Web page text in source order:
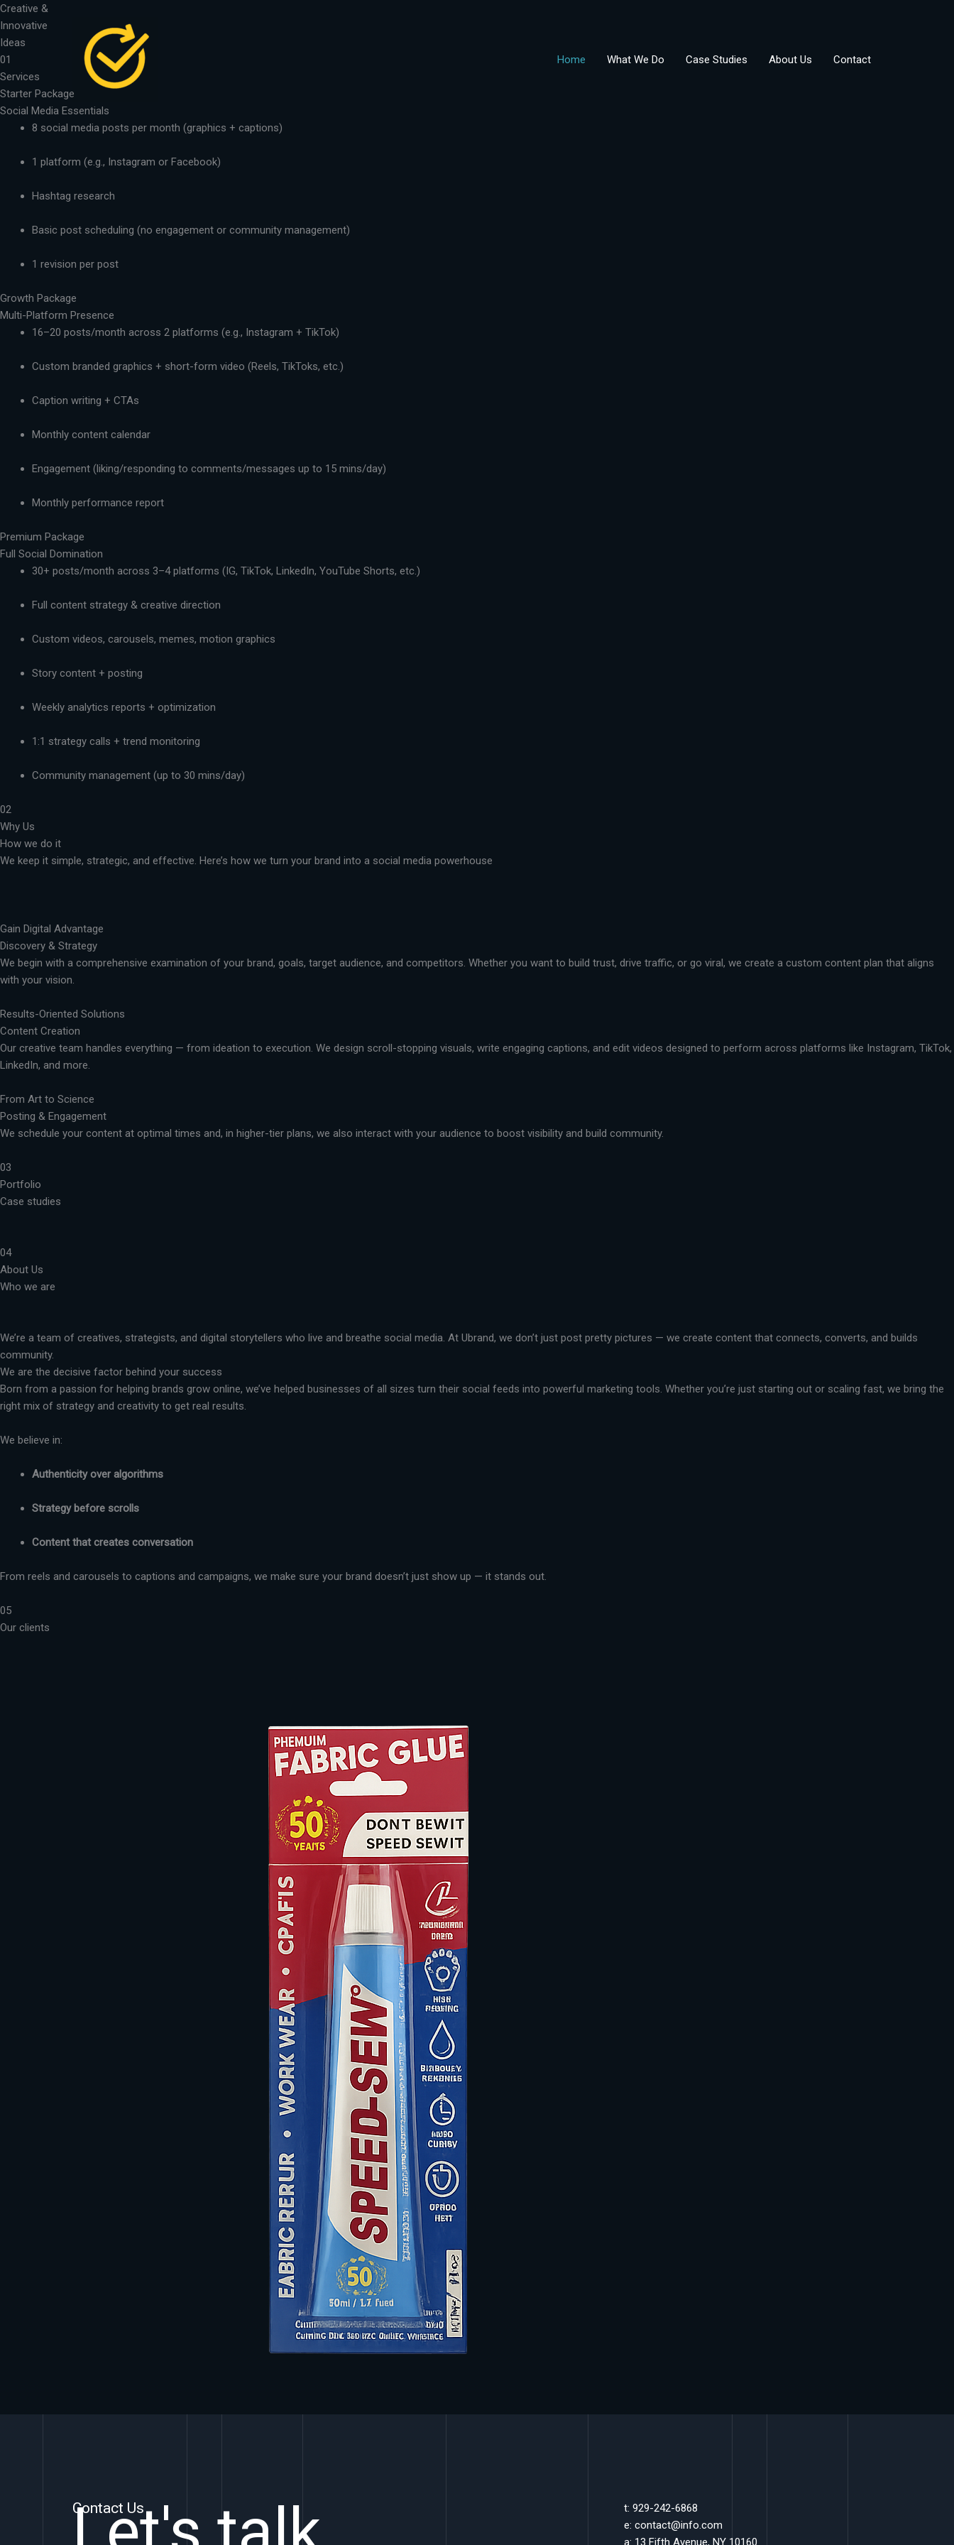
Skip
to
content
Home
What We Do Case Studies About Us Contact
Creative &
Innovative
Ideas
01
Services
Starter Package
Social Media Essentials
8 social media posts per month (graphics + captions)
1 platform (e.g., Instagram or Facebook)
Hashtag research
Basic post scheduling (no engagement or community management)
1 revision per post
Growth Package
Multi-Platform Presence
16–20 posts/month across 2 platforms (e.g., Instagram + TikTok)
Custom branded graphics + short-form video (Reels, TikToks, etc.)
Caption writing + CTAs
Monthly content calendar
Engagement (liking/responding to comments/messages up to 15 mins/day)
Monthly performance report
Premium Package
Full Social Domination
30+ posts/month across 3–4 platforms (IG, TikTok, LinkedIn, YouTube Shorts, etc.)
Full content strategy & creative direction
Custom videos, carousels, memes, motion graphics
Story content + posting
Weekly analytics reports + optimization
1:1 strategy calls + trend monitoring
Community management (up to 30 mins/day)
02
Why Us
How we do it
We keep it simple, strategic, and effective. Here’s how we turn your brand into a social media powerhouse
Gain Digital Advantage
Discovery & Strategy
We begin with a comprehensive examination of your brand, goals, target audience, and competitors. Whether you want to build trust, drive traffic, or go viral, we create a custom content plan that aligns
with your vision.
Results-Oriented Solutions
Content Creation
Our creative team handles everything — from ideation to execution. We design scroll-stopping visuals, write engaging captions, and edit videos designed to perform across platforms like Instagram, TikTok,
LinkedIn, and more.
From Art to Science
Posting & Engagement
We schedule your content at optimal times and, in higher-tier plans, we also interact with your audience to boost visibility and build community.
03
Portfolio
Case studies
04
About Us
Who we are
We’re a team of creatives, strategists, and digital storytellers who live and breathe social media. At Ubrand, we don’t just post pretty pictures — we create content that connects, converts, and builds
community.
We are the decisive factor behind your success
Born from a passion for helping brands grow online, we’ve helped businesses of all sizes turn their social feeds into powerful marketing tools. Whether you’re just starting out or scaling fast, we bring the
right mix of strategy and creativity to get real results.
We believe in:
Authenticity over algorithms
Strategy before scrolls
Content that creates conversation
From reels and carousels to captions and campaigns, we make sure your brand doesn’t just show up — it stands out.
05
Our clients
Contact Us
t: 929-242-6868
e: contact@info.com
a: 13 Fifth Avenue, NY 10160